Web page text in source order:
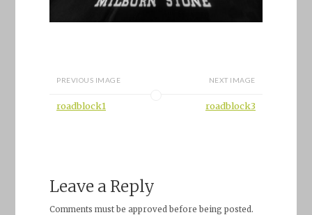
PREVIOUS IMAGE
roadblock1
NEXT IMAGE
roadblock3
Leave a Reply
Comments must be approved before being posted.